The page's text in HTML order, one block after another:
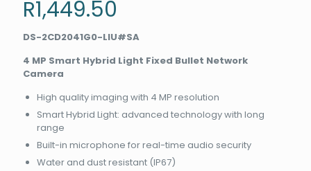
R1,449.50
DS-2CD2041G0-LIU#SA
4 MP Smart Hybrid Light Fixed Bullet Network
Camera
High quality imaging with 4 MP resolution
Smart Hybrid Light: advanced technology with long
range
Built-in microphone for real-time audio security
Water and dust resistant (IP67)